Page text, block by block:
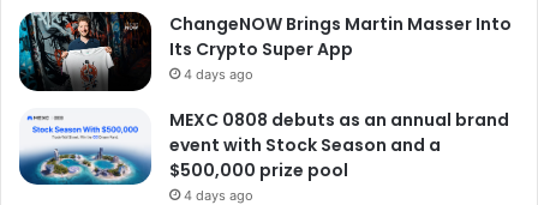
ChangeNOW Brings Martin Masser Into
Its Crypto Super App
4 days ago
MEXC 0808 debuts as an annual brand
event with Stock Season and a
$500,000 prize pool
4 days ago